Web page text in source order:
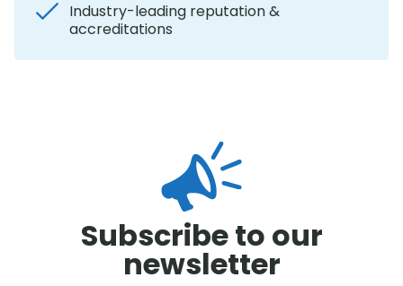
Industry-leading reputation &
accreditations
Subscribe to our
newsletter